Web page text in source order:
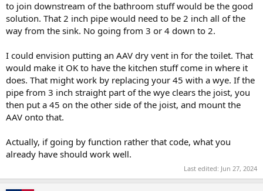
to join downstream of the bathroom stuff would be the good
solution. That 2 inch pipe would need to be 2 inch all of the
way from the sink. No going from 3 or 4 down to 2.
I could envision putting an AAV dry vent in for the toilet. That
would make it OK to have the kitchen stuff come in where it
does. That might work by replacing your 45 with a wye. If the
pipe from 3 inch straight part of the wye clears the joist, you
then put a 45 on the other side of the joist, and mount the
AAV onto that.
Actually, if going by function rather that code, what you
already have should work well.
Last edited: Jun 27, 2024